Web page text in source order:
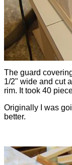
The guard
1/2" wide and cut
rim. It took 40
Originally I was
better.